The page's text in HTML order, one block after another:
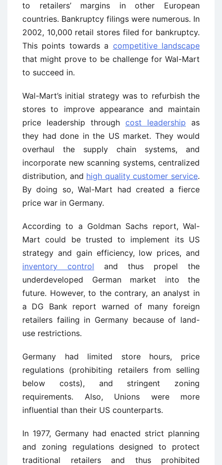
to retailers’ margins in other European
countries. Bankruptcy filings were numerous. In
2002, 10,000 retail stores filed for bankruptcy.
This points towards a competitive landscape
that might prove to be challenge for Wal-Mart
to succeed in.
Wal-Mart’s initial strategy was to refurbish the
stores to improve appearance and maintain
price leadership through cost leadership as
they had done in the US market. They would
overhaul the supply chain systems, and
incorporate new scanning systems, centralized
distribution, and high quality customer service.
By doing so, Wal-Mart had created a fierce
price war in Germany.
According to a Goldman Sachs report, Wal-
Mart could be trusted to implement its US
strategy and gain efficiency, low prices, and
inventory control and thus propel the
underdeveloped German market into the
future. However, to the contrary, an analyst in
a DG Bank report warned of many foreign
retailers failing in Germany because of land-
use restrictions.
Germany had limited store hours, price
regulations (prohibiting retailers from selling
below costs), and stringent zoning
requirements. Also, Unions were more
influential than their US counterparts.
In 1977, Germany had enacted strict planning
and zoning regulations designed to protect
traditional retailers and thus prohibited